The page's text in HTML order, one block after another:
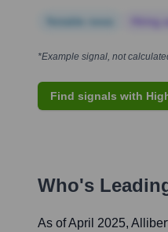
*Example signal, not
Find signals with
Who's
As of April 2025,